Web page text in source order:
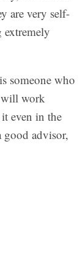
are very self-
extremely
someone who
will work
even in the
advisor,